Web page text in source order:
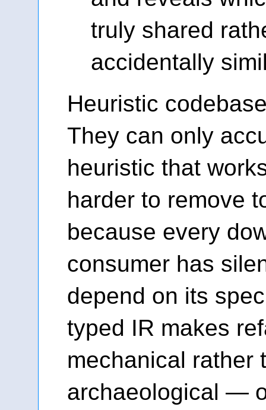
truly shared
accidentally
Heuristic
They can only
heuristic that
harder to remove
because every
consumer has
depend on its
typed IR makes
mechanical rather
archaeological —